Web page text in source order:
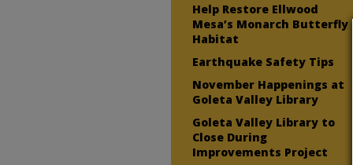
Help Restore Ellwood
Mesa’s Monarch Butterfly
Habitat
Earthquake Safety Tips
November Happenings at
Goleta Valley Library
Goleta Valley Library to
Close During
Improvements Project